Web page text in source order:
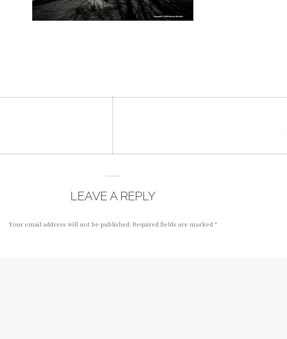
LEAVE A REPLY
Your email address will not be published. Required fields are marked*